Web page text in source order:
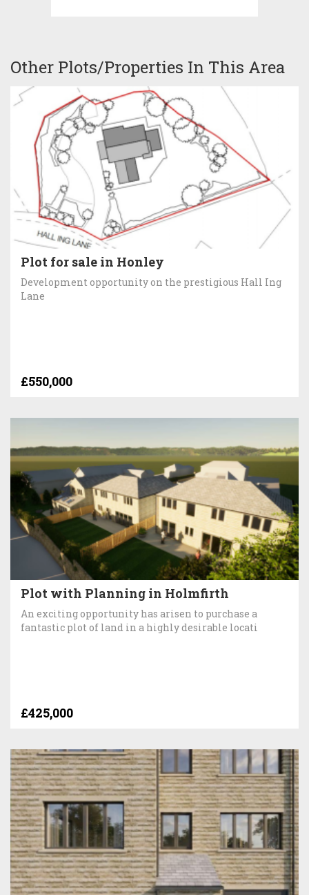
Other Plots/Properties In This Area
Plot for sale in Honley
Development opportunity on the prestigious Hall Ing
Lane
£550,000
Plot with Planning in Holmfirth
An exciting opportunity has arisen to purchase a
fantastic plot of land in a highly desirable locati
£425,000